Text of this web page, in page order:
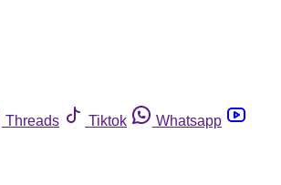
Threads Tiktok
Whatsapp